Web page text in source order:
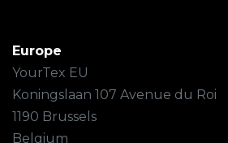
Europe
YourTex EU
Koningslaan 107 Avenue du Roi
1190 Brussels
Belgium